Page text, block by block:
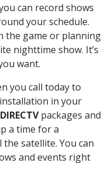
can record shows
your schedule.
the game or planning
nighttime show. It’s
want.
you call today to
in your
DIRECTVpackages and
a time for a
satellite. You can
and events right